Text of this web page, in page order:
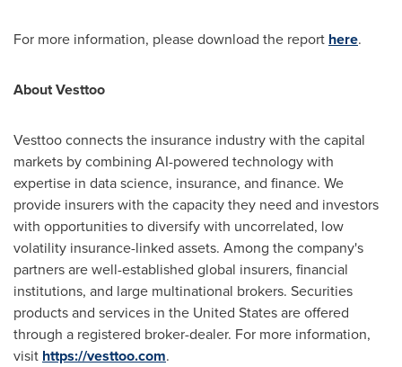
For more information, please download the report here.
About Vesttoo
Vesttoo connects the insurance industry with the capital
markets by combining AI-powered technology with
expertise in data science, insurance, and finance. We
provide insurers with the capacity they need and investors
with opportunities to diversify with uncorrelated, low
volatility insurance-linked assets. Among the company's
partners are well-established global insurers, financial
institutions, and large multinational brokers. Securities
products and services in the United Statesare offered
through a registered broker-dealer. For more information,
visit https://vesttoo.com.